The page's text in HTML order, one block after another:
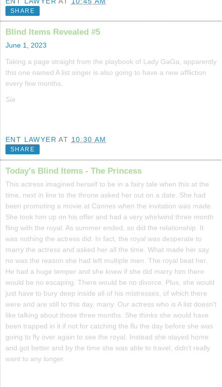
SHARE
Blind Items Revealed #5
June 1, 2023
Taking a page straight from the playbook of Lady GaGa, apparently
this one named A list singer is also going to have a new affliction
every few months.
Sia
ENT LAWYER AT 10:30 AM
SHARE
Today's Blind Items - The Princess
This actress imagined herself to be in a fairy tale when this at the
time, next in line to the throne asked her out on a date. She had
been promoting a movie at Cannes when the invitation was made.
She took him up on his offer and had a very whirlwind three month
fling with the royal. As summer ended, so did the relationship. It
was nothing the actress did. In fact, the royal was desperate to
marry the actress and asked her all the time. What made her say
no was the reason she had left multiple men. The royal beat her.
He had a huge temper and she knew if she did marry him there
would be no escaping. There would be no divorce. Plus, she would
just have to bury deep inside all of his mistresses, of which there
were and are still to this day, many. Our actress who is A list doesn't
like talking about those three months. She thinks she would have
been trapped in it if not for catching the flu the day before she was
going to fly over again to see the royal. Instead she stayed home
and got better and by the time she was able to travel, didn't really
want to any longer.